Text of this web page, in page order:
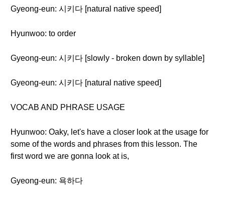
Gyeong-eun: 시키다 [natural native speed]
Hyunwoo: to order
Gyeong-eun: 시키다 [slowly - broken down by syllable]
Gyeong-eun: 시키다 [natural native speed]
VOCAB AND PHRASE USAGE
Hyunwoo: Oaky, let's have a closer look at the usage for
some of the words and phrases from this lesson. The
first word we are gonna look at is,
Gyeong-eun: 욕하다